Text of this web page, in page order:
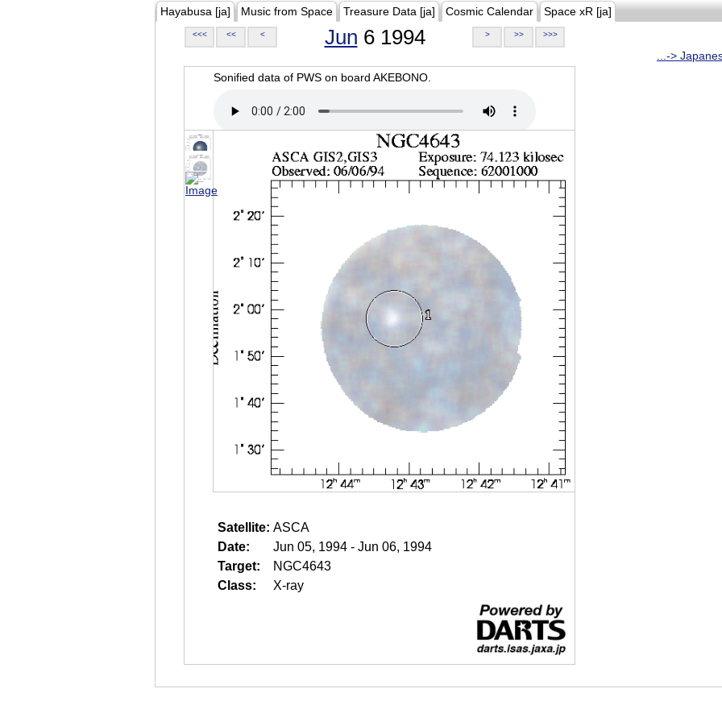
Hayabusa [ja] Music from Space Treasure Data [ja] Cosmic Calendar Space xR [ja]
<<< << < Jun 6 1994 > >> >>>
...->
Sonified data of PWS on board AKEBONO.
Satellite: ASCA
Date:
Jun 05, 1994 - Jun 06, 1994
Target:
NGC4643
Class:
X-ray